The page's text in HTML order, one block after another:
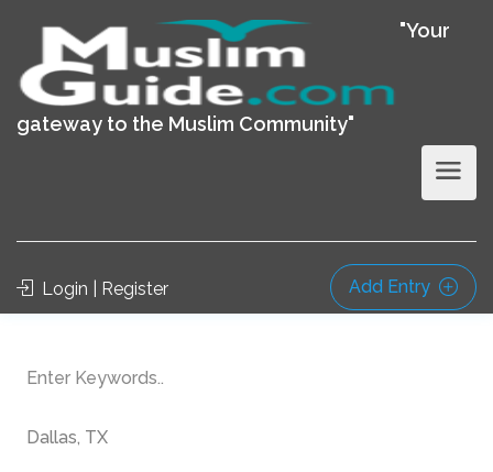
"Your
gateway to the Muslim Community"
Login | Register Add Entry